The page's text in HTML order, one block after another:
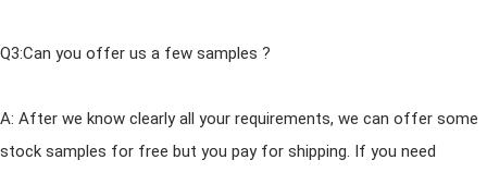
Q3:Can you offer us a few samples ?
A: After we know clearly all your requirements, we can offer some
stock samples for free but you pay for shipping. If you need